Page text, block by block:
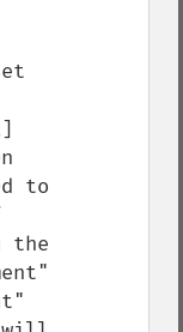
to
the